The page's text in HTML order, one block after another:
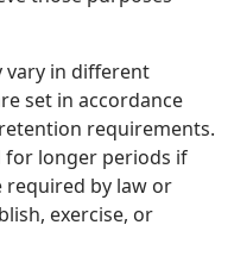
vary in different
set in accordance
requirements.
for longer periods if
by law or
exercise, or